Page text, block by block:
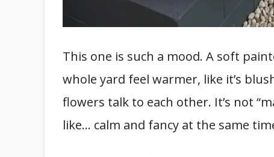
This one is such a mood. A soft
whole yard feel warmer, like it’s
flowers talk to each other. It’s not
like… calm and fancy at the same